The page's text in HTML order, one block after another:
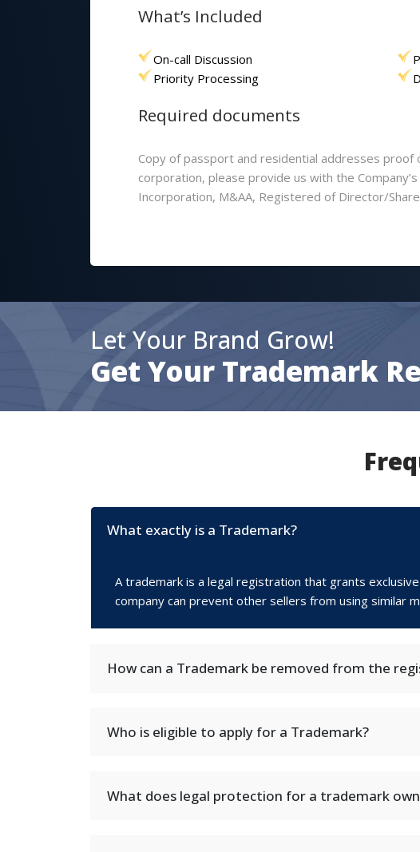
What’s Included
On-call Discussion
Priority Processing
Required documents
Copy of passport and residential addresses
corporation, please provide us with the
Incorporation, M&AA, Registered of Director/
Let Your Brand Grow!
Get Your Trademark
What exactly is a Trademark?
A trademark is a legal registration that grants
company can prevent other sellers from using similar
How can a Trademark be removed from the
Who is eligible to apply for a Trademark?
What does legal protection for a trademark